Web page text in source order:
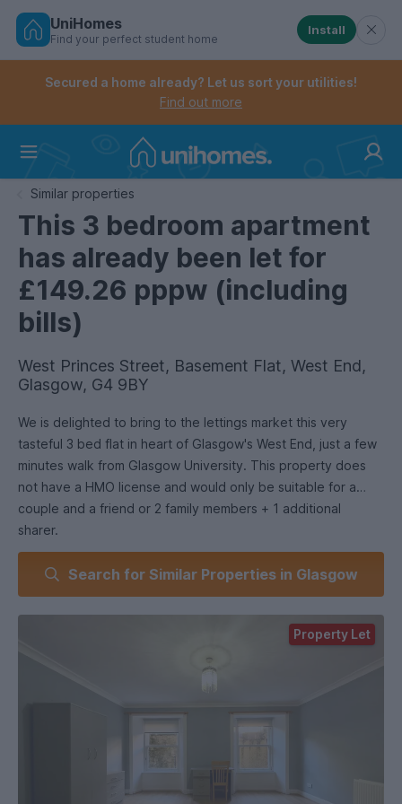
Skip
Controls the mobile navigation menu. When
Controls the mobile account menu. When checked,
UniHomes
Find your perfect student home
Install
Secured a home already? Let us sort your utilities!
Find out more
Similar properties
This 3 bedroom apartment
has already been let for
£149.26 pppw (including
bills)
West Princes Street, Basement Flat, West End,
Glasgow, G4 9BY
We is delighted to bring to the lettings market this very
tasteful 3 bed flat in heart of Glasgow's West End, just a few
minutes walk from Glasgow University. This property does
not have a HMO license and would only be suitable for a
couple and a friend or 2 family members + 1 additional
sharer.
This flat has just been internally refurbished and
redecorated throughout.
The property consists of entrance hallway with excellent
storage, 3 large bright bedrooms with plenty of natural light,
The property further benefits from gas central heating and is
Search for Similar Properties in Glasgow
Property Let